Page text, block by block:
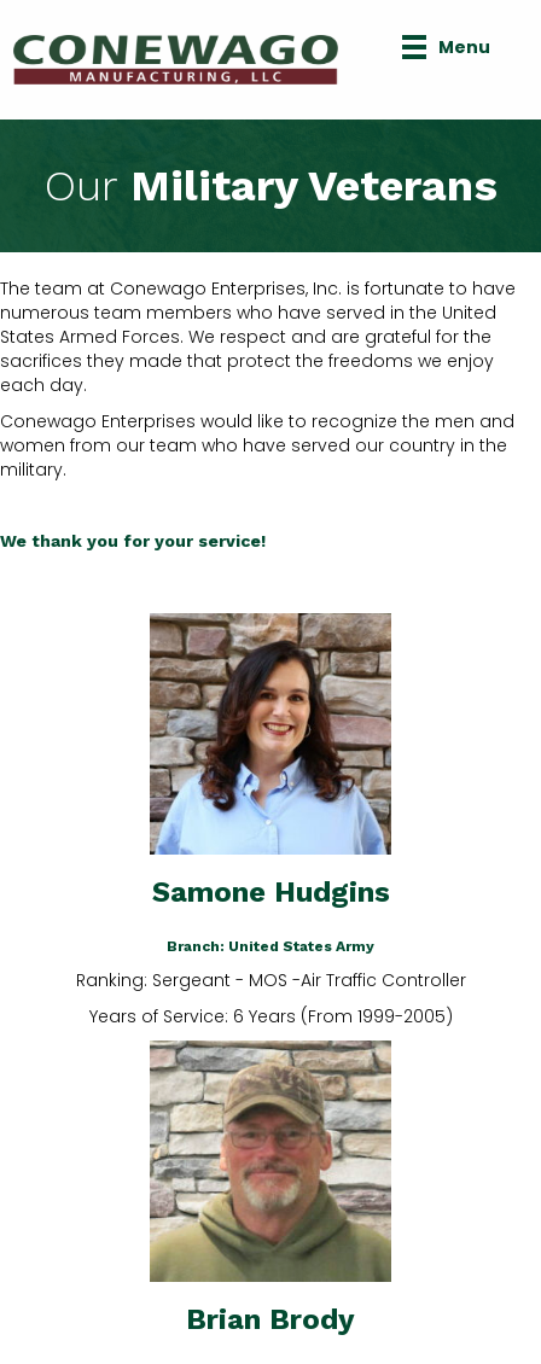
Menu
Our Military Veterans
The team at Conewago Enterprises, Inc. is fortunate to have
numerous team members who have served in the United
States Armed Forces. We respect and are grateful for the
sacrifices they made that protect the freedoms we enjoy
each day.
Conewago Enterprises would like to recognize the men and
women from our team who have served our country in the
military.
We thank you for your service!
Samone Hudgins
Branch: United States Army
Ranking: Sergeant - MOS -Air Traffic Controller
Years of Service: 6 Years (From 1999-2005)
Brian Brody